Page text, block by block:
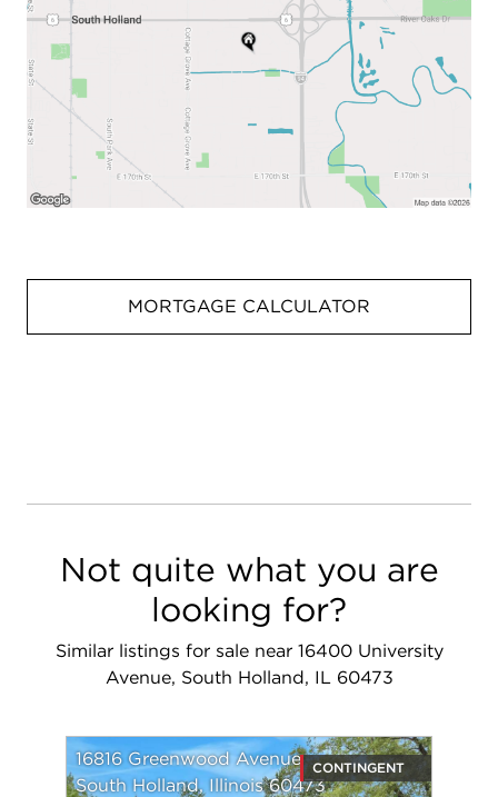
MORTGAGE CALCULATOR
Not quite what you are
looking for?
Similar listings for sale near 16400 University
Avenue, South Holland, IL 60473
16816 Greenwood Avenue
South Holland, Illinois 60473
CONTINGENT